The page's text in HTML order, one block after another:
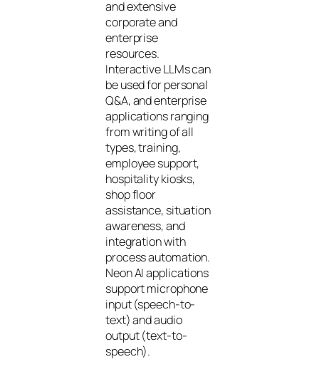
and extensive
corporate and
enterprise
resources.
Interactive LLMs can
be used for personal
Q&A, and enterprise
applications ranging
from writing of all
types, training,
employee support,
hospitality kiosks,
shop floor
assistance, situation
awareness, and
integration with
process automation.
Neon AI applications
support microphone
input (speech-to-
text) and audio
output (text-to-
speech).